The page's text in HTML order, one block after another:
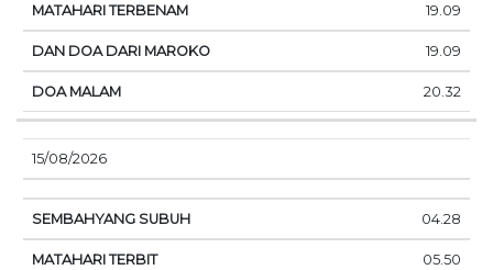
19.09
19.09
20.32
15/08/2026
04.28
05.50